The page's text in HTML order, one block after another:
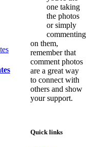
one taking
the photos
or simply
commenting
on them,
remember that
comment photos
are a great way
to connect with
others and show
your support.
Quick links